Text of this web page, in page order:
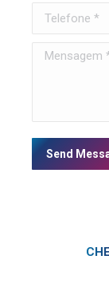
Telefone *
Mensagem *
Send